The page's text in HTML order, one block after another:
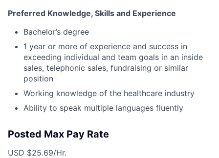
Preferred Knowledge, Skills and Experience
Bachelor’s degree
1 year or more of experience and success in
exceeding individual and team goals in an inside
sales, telephonic sales, fundraising or similar
position
Working knowledge of the healthcare industry
Ability to speak multiple languages fluently
Posted Max Pay Rate
USD $25.69/Hr.